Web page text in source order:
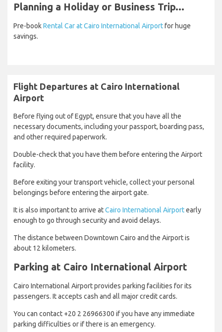
Planning a Holiday or Business Trip...
Pre-bookRental Car at Cairo International Airportfor huge
savings.
Flight Departures at Cairo International
Airport
Before flying out of Egypt, ensure that you have all the
necessary documents, including your passport, boarding pass,
and other required paperwork.
Double-check that you have them before entering the Airport
facility.
Before exiting your transport vehicle, collect your personal
belongings before entering the airport gate.
It is also important to arrive at Cairo International Airport early
enough to go through security and avoid delays.
The distance between Downtown Cairo and the Airport is
about 12 kilometers.
Parking at Cairo International Airport
Cairo International Airport provides parking facilities for its
passengers. It accepts cash and all major credit cards.
You can contact +20 2 26966300 if you have any immediate
parking difficulties or if there is an emergency.